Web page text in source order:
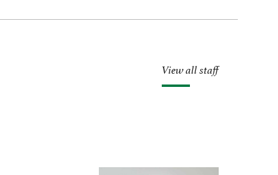
View all staff